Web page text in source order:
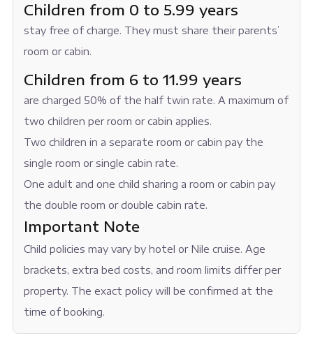
Children from 0 to 5.99 years
stay free of charge. They must share their parents’
room or cabin.
Children from 6 to 11.99 years
are charged 50% of the half twin rate. A maximum of
two children per room or cabin applies.
Two children in a separate room or cabin pay the
single room or single cabin rate.
One adult and one child sharing a room or cabin pay
the double room or double cabin rate.
Important Note
Child policies may vary by hotel or Nile cruise. Age
brackets, extra bed costs, and room limits differ per
property. The exact policy will be confirmed at the
time of booking.